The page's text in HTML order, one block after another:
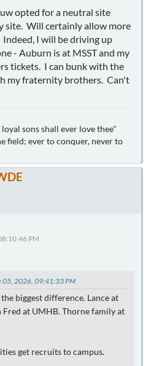
opted for a neutral site
site. Will certainly allow more
I will be driving up
- Auburn is at MSST and my
tickets. I can bunk with the
my fraternity brothers. Can't
sons shall ever love thee"
field; ever to conquer, never to
PM
05, 2026, 09:41:33 PM
biggest difference. Lance at
at UMHB. Thorne family at
get recruits to campus.